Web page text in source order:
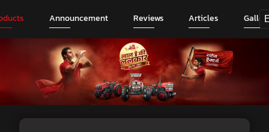
Announcement Reviews Articles